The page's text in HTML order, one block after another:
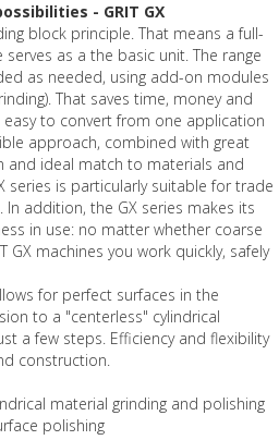
- GRIT GX
block principle. That means a full-
as a the basic unit. The range
as needed, using add-on modules
That saves time, money and
easy to convert from one application
approach, combined with great
and ideal match to materials and
series is particularly suitable for trade
addition, the GX series makes its
in use: no matter whether coarse
GX machines you work quickly, safely
for perfect surfaces in the
to a "centerless" cylindrical
a few steps. Efficiency and flexibility
construction.
material grinding and polishing
polishing